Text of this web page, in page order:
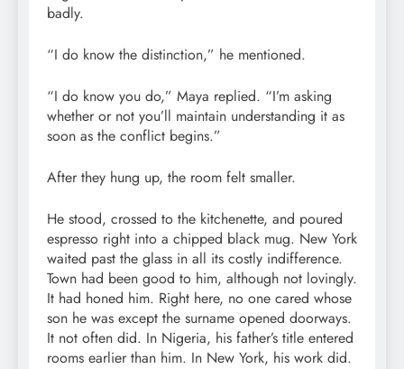
badly.
“I do know the distinction,” he mentioned.
“I do know you do,” Maya replied. “I’m asking
whether or not you’ll maintain understanding it as
soon as the conflict begins.”
After they hung up, the room felt smaller.
He stood, crossed to the kitchenette, and poured
espresso right into a chipped black mug. New York
waited past the glass in all its costly indifference.
Town had been good to him, although not lovingly.
It had honed him. Right here, no one cared whose
son he was except the surname opened doorways.
It not often did. In Nigeria, his father’s title entered
rooms earlier than him. In New York, his work did.